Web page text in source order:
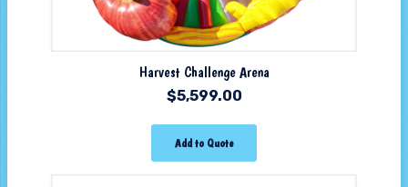
Harvest Challenge Arena
$5,599.00
Add to Quote